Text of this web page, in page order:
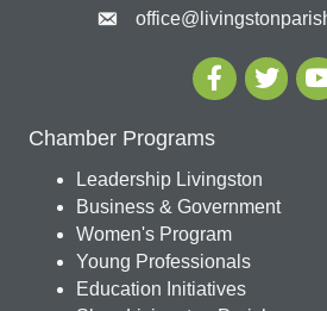
Chamber Programs
Leadership Livingston
Business & Government
Women's Program
Young Professionals
Education Initiatives